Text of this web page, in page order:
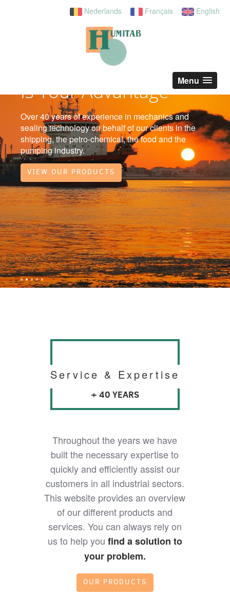
Nederlands Français English
Menu
Our Service
Is Your Advantage
Over 40 years of experience in mechanics and
sealing technology on behalf of our clients in the
shipping, the petro-chemical, the food and the
pumping industry.
VIEW OUR PRODUCTS
Service & Expertise
+ 40 YEARS
Throughout the years we have
built the necessary expertise to
quickly and efficiently assist our
customers in all industrial sectors.
This website provides an overview
of our different products and
services. You can always rely on
us to help you find a solution to
your problem.
OUR PRODUCTS